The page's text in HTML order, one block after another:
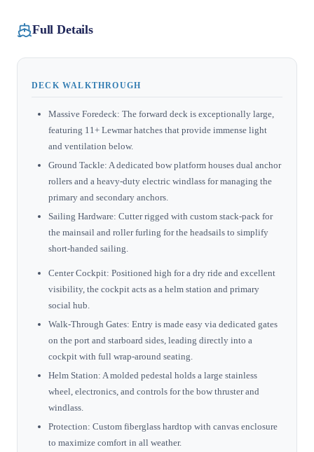
Full Details
DECK WALKTHROUGH
Massive Foredeck: The forward deck is exceptionally large,
featuring 11+ Lewmar hatches that provide immense light
and ventilation below.
Ground Tackle: A dedicated bow platform houses dual anchor
rollers and a heavy-duty electric windlass for managing the
primary and secondary anchors.
Sailing Hardware: Cutter rigged with custom stack-pack for
the mainsail and roller furling for the headsails to simplify
short-handed sailing.
Center Cockpit: Positioned high for a dry ride and excellent
visibility, the cockpit acts as a helm station and primary
social hub.
Walk-Through Gates: Entry is made easy via dedicated gates
on the port and starboard sides, leading directly into a
cockpit with full wrap-around seating.
Helm Station: A molded pedestal holds a large stainless
wheel, electronics, and controls for the bow thruster and
windlass.
Protection: Custom fiberglass hardtop with canvas enclosure
to maximize comfort in all weather.